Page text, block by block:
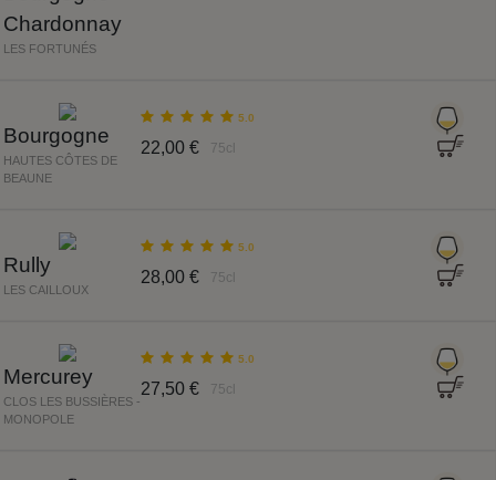
Chardonnay
LES FORTUNÉS
Bourgogne
HAUTES CÔTES DE
BEAUNE
5.0
22,00 € 75cl
Rully
LES CAILLOUX
5.0
28,00 € 75cl
Mercurey
CLOS LES BUSSIÈRES -
MONOPOLE
5.0
27,50 € 75cl